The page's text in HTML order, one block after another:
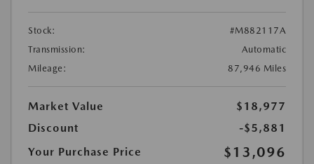
Stock:
#M882117A
Transmission:
Automatic
Mileage:
87,946 Miles
Market Value
$18,977
Discount
-$5,881
Your Purchase Price
$13,096